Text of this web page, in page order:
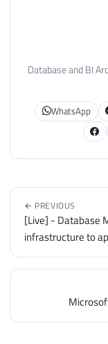
Database and BI
WhatsApp
← PREVIOUS
[Live] - Database
infrastructure to